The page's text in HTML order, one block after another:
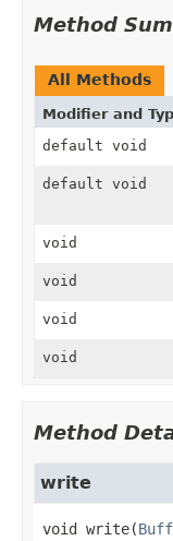
Method
All Methods
Modifier and
default void
default void
void
void
void
void
Method
write
void write(